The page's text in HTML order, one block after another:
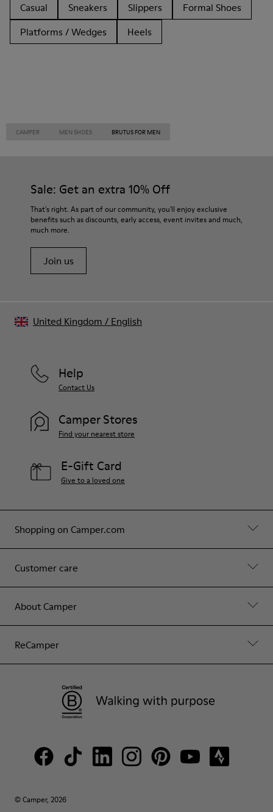
Casual
Sneakers Slippers
Formal Shoes
Platforms / Wedges
Heels
CAMPER MEN SHOES BRUTUS FOR MEN
Sale: Get an extra 10% Off
That's right. As part of our community, you'll enjoy exclusive
benefits such as discounts, early access, event invites and much,
much more.
Join us
Shopping on Camper.com
Customer care
About Camper
ReCamper
Help
Contact Us
Camper Stores
Find your nearest store
E-Gift Card
Give to a loved one
© Camper, 2026
United Kingdom / English